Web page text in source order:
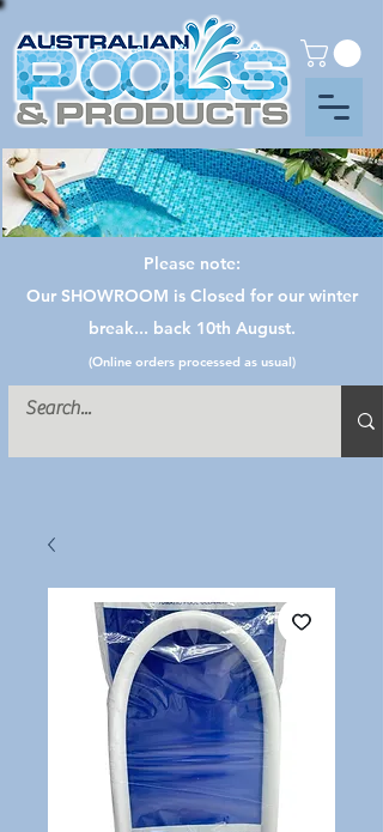
Please note:
Our SHOWROOM is Closed for our winter
break... back 10th August.
(Online orders processed as usual)